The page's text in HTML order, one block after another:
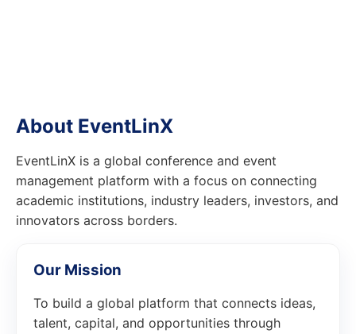
About EventLinX
EventLinX is a global conference and event
management platform with a focus on connecting
academic institutions, industry leaders, investors, and
innovators across borders.
Our Mission
To build a global platform that connects ideas,
talent, capital, and opportunities through